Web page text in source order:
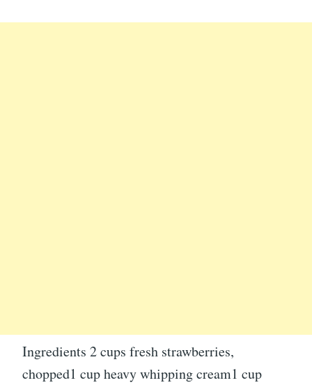
Ingredients 2 cups fresh strawberries,
chopped1 cup heavy whipping cream1 cup